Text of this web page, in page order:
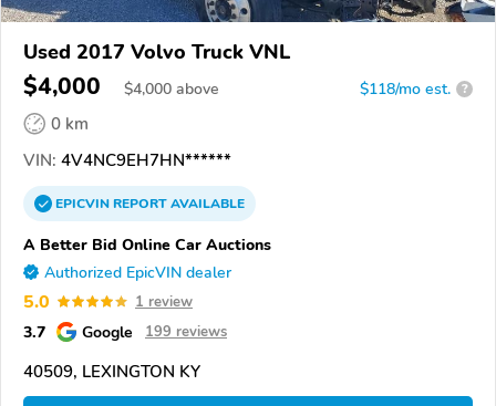
Used 2017 Volvo Truck VNL
$4,000 $4,000 above $118/mo est. ?
0 km
VIN: 4V4NC9EH7HN******
EPICVINREPORTAVAILABLE
A Better Bid Online Car Auctions
Authorized EpicVIN dealer
5.0 1 review
3.7 Google 199 reviews
40509, LEXINGTON KY